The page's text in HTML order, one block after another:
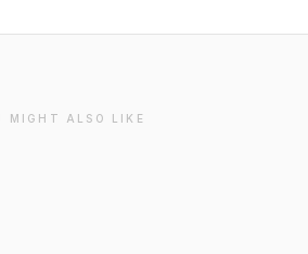
MIGHT ALSO LIKE